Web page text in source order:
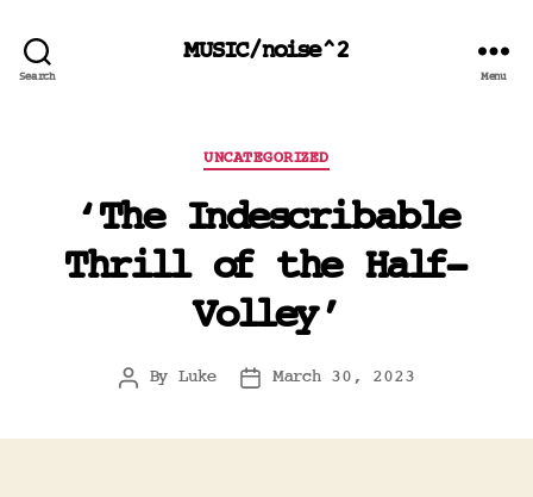
Search
MUSIC/noise^2
Menu
Categories
UNCATEGORIZED
‘The Indescribable
Thrill of the Half-
Volley’
Post
By Luke
PostMarch 30, 2023